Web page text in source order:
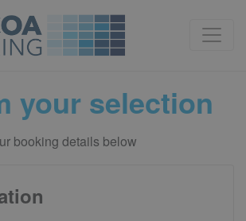
your selection
booking details below